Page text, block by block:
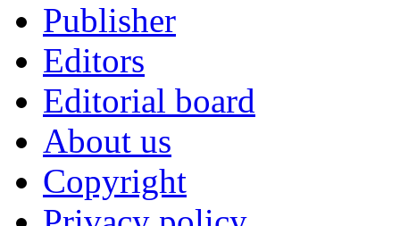
Publisher
Editors
Editorial board
About us
Copyright